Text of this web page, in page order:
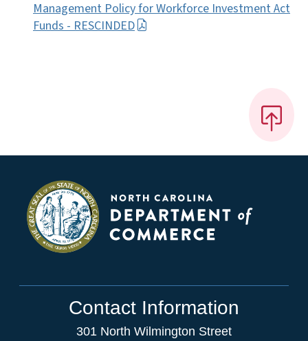
Management Policy for Workforce Investment Act
Funds - RESCINDED
Contact Information
301 North Wilmington Street